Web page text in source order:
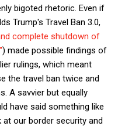
bigoted rhetoric. Even if
Trump's Travel Ban 3.0,
complete shutdown of
) made possible findings of
rulings, which meant
the travel ban twice and
A savvier but equally
have said something like
our border security and